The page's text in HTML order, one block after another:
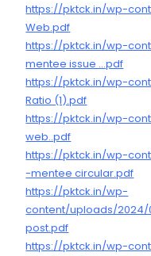
https://pktck.in/wp-
Web.pdf
https://pktck.in/wp-
mentee issue …pdf
https://pktck.in/wp-
Ratio (1).pdf
https://pktck.in/wp-
web..pdf
https://pktck.in/wp-
-mentee circular.pdf
https://pktck.in/wp-
content/uploads/2024/
post.pdf
https://pktck.in/wp-